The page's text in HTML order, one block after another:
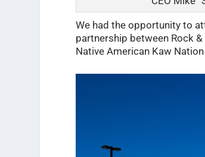
We had the opportunity to
partnership between Rock
Native American Kaw